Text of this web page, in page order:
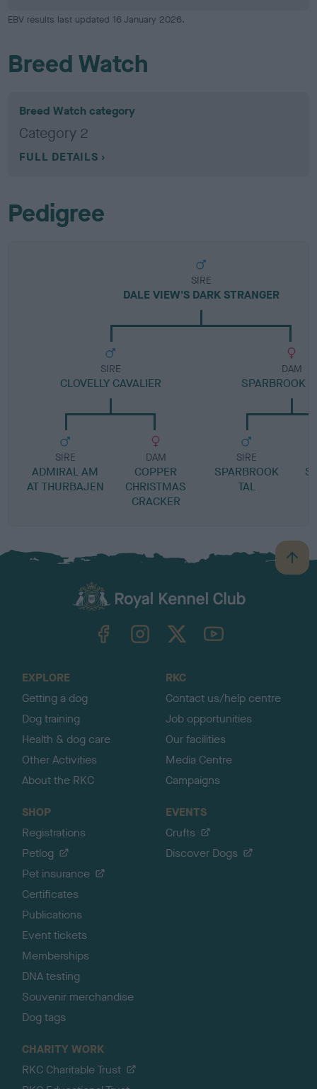
EBV results last updated 16 January 2026.
Breed Watch
Breed Watch category
Category 2
FULL DETAILS
Pedigree
SIRE
DALE VIEW'S DARK STRANGER
SIRE
CLOVELLY CAVALIER
SIRE
ADMIRAL AM
AT THURBAJEN
DAM
COPPER
CHRISTMAS
CRACKER
DAM
SPARBROOK
SIRE
SPARBROOK
TAL
B
a
TheKennelClubUK on YouTube
EXPLORE
Getting a dog
Dog training
Health & dog care
Other Activities
About the RKC
RKC
Contact us/help centre
Job opportunities
Our facilities
Media Centre
Campaigns
SHOP
Registrations
Petlog
Pet insurance
Certificates
Publications
Event tickets
Memberships
DNA testing
Souvenir merchandise
Dog tags
EVENTS
Crufts
Discover Dogs
CHARITY WORK
RKC Charitable Trust